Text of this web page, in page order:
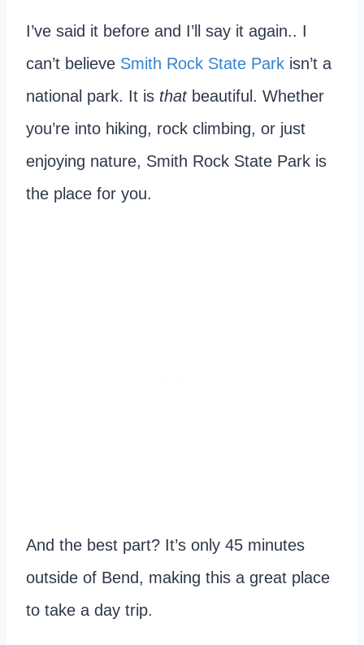
I’ve said it before and I’ll say it again.. I
can’t believe Smith Rock State Park isn’t a
national park. It is thatbeautiful. Whether
you’re into hiking, rock climbing, or just
enjoying nature, Smith Rock State Park is
the place for you.
And the best part? It’s only 45 minutes
outside of Bend, making this a great place
to take a day trip.